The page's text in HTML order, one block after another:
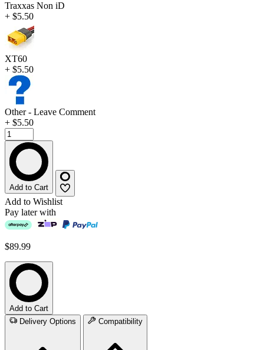
Traxxas Non iD
+ $5.50
XT60
+ $5.50
Other - Leave Comment
+ $5.50
Add to Cart
Add to Wishlist
Pay later with
$89.99
Add to Cart
Delivery Options
Compatibility